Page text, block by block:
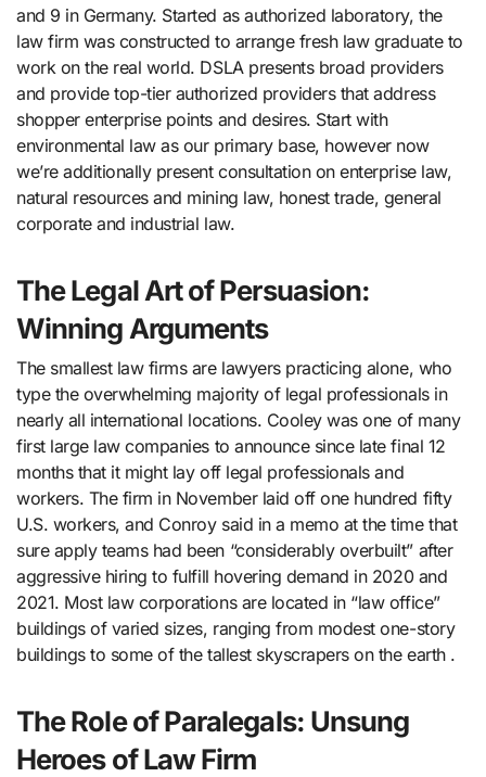
and 9 in Germany. Started as authorized laboratory, the
law firm was constructed to arrange fresh law graduate to
work on the real world. DSLA presents broad providers
and provide top-tier authorized providers that address
shopper enterprise points and desires. Start with
environmental law as our primary base, however now
we’re additionally present consultation on enterprise law,
natural resources and mining law, honest trade, general
corporate and industrial law.
The Legal Art of Persuasion:
Winning Arguments
The smallest law firms are lawyers practicing alone, who
type the overwhelming majority of legal professionals in
nearly all international locations. Cooley was one of many
first large law companies to announce since late final 12
months that it might lay off legal professionals and
workers. The firm in November laid off one hundred fifty
U.S. workers, and Conroy said in a memo at the time that
sure apply teams had been “considerably overbuilt” after
aggressive hiring to fulfill hovering demand in 2020 and
2021. Most law corporations are located in “law office”
buildings of varied sizes, ranging from modest one-story
buildings to some of the tallest skyscrapers on the earth .
The Role of Paralegals: Unsung
Heroes of Law Firm